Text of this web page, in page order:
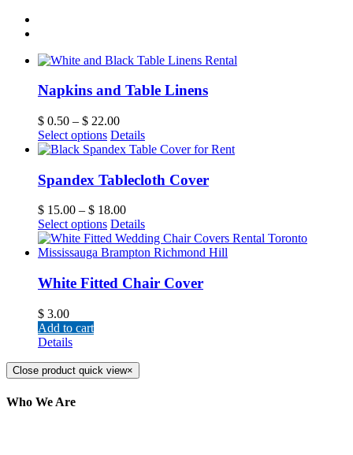
Napkins and Table Linens
$ 0.50 – $ 22.00
Select options Details
Spandex Tablecloth Cover
$ 15.00 – $ 18.00
Select options Details
White Fitted Chair Cover
$ 3.00
Add to cart
Details
Close product quick view×
Who We Are